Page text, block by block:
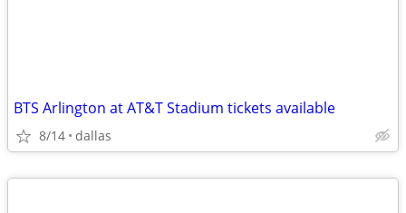
BTS Arlington at AT&T Stadium tickets available
8/14 dallas